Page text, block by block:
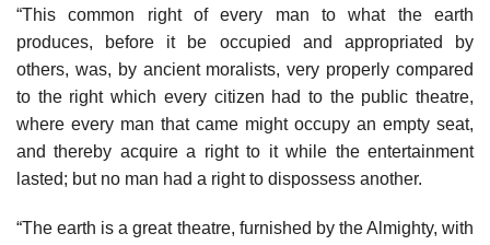
“This common right of every man to what the earth
produces, before it be occupied and appropriated by
others, was, by ancient moralists, very properly compared
to the right which every citizen had to the public theatre,
where every man that came might occupy an empty seat,
and thereby acquire a right to it while the entertainment
lasted; but no man had a right to dispossess another.
“The earth is a great theatre, furnished by the Almighty, with